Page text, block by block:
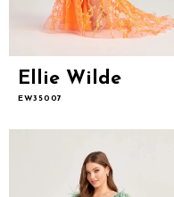
Ellie Wilde
EW35007